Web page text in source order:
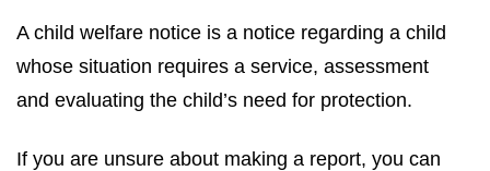
A child wel­fare no­tice is a no­tice re­gard­ing a child
whose situ­ation re­quires a ser­vice, as­sess­ment
and eval­u­at­ing the child’s need for pro­tec­tion.
If you are un­sure about mak­ing a re­port, you can